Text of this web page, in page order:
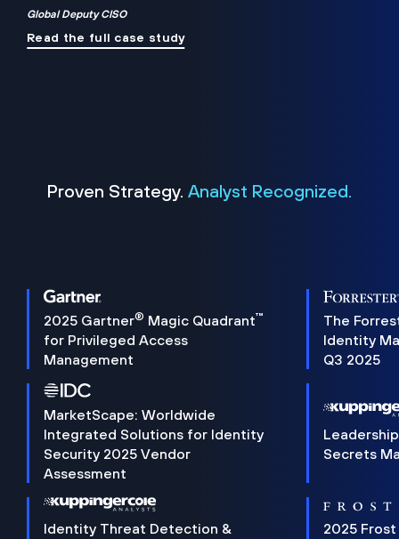
Global Deputy CISO
Read the full case study
Proven Strategy. Analyst Recognized.
2025 Gartner® Magic Quadrant™
for Privileged Access
Management
The
Identity
Q3 2025
MarketScape: Worldwide
Integrated Solutions for Identity
Security 2025 Vendor
Assessment
Secrets
Identity Threat Detection &
2025 Frost